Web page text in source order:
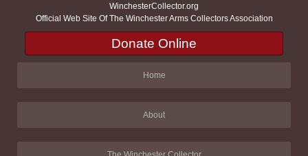
WinchesterCollector.org
Official Web Site Of The Winchester Arms Collectors Association
Donate Online
Home
About